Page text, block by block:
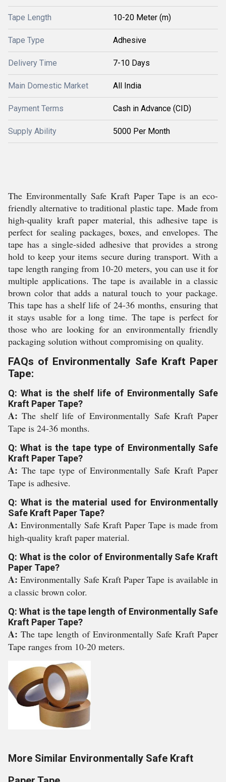
Tape Length 10-20 Meter (m)
Tape Type Adhesive
Delivery Time 7-10 Days
Main Domestic Market All India
Payment Terms Cash in Advance (CID)
Supply Ability 5000 Per Month
The Environmentally Safe Kraft Paper Tape is an eco-
friendly alternative to traditional plastic tape. Made from
high-quality kraft paper material, this adhesive tape is
perfect for sealing packages, boxes, and envelopes. The
tape has a single-sided adhesive that provides a strong
hold to keep your items secure during transport. With a
tape length ranging from 10-20 meters, you can use it for
multiple applications. The tape is available in a classic
brown color that adds a natural touch to your package.
This tape has a shelf life of 24-36 months, ensuring that
it stays usable for a long time. The tape is perfect for
those who are looking for an environmentally friendly
packaging solution without compromising on quality.
FAQs of Environmentally Safe Kraft Paper
Tape:
Q: What is the shelf life of Environmentally Safe
Kraft Paper Tape?
A:The shelf life of Environmentally Safe Kraft Paper
Tape is 24-36 months.
Q: What is the tape type of Environmentally Safe
Kraft Paper Tape?
A: The tape type of Environmentally Safe Kraft Paper
Tape is adhesive.
Q: What is the material used for Environmentally
Safe Kraft Paper Tape?
A: Environmentally Safe Kraft Paper Tape is made from
high-quality kraft paper material.
Q: What is the color of Environmentally Safe Kraft
Paper Tape?
A:Environmentally Safe Kraft Paper Tape is available in
a classic brown color.
Q: What is the tape length of Environmentally Safe
Kraft Paper Tape?
A:The tape length of Environmentally Safe Kraft Paper
Tape ranges from 10-20 meters.
More Similar Environmentally Safe Kraft